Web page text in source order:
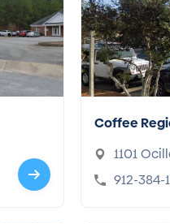
Coffee
1101
1533
912-384-